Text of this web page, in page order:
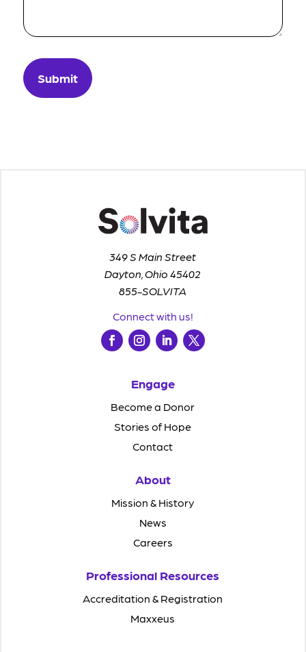
349 S Main Street
Dayton, Ohio 45402
855-SOLVITA
Connect with us!
Engage
Become a Donor
Stories of Hope
Contact
About
Mission & History
News
Careers
Professional Resources
Accreditation & Registration
Maxxeus